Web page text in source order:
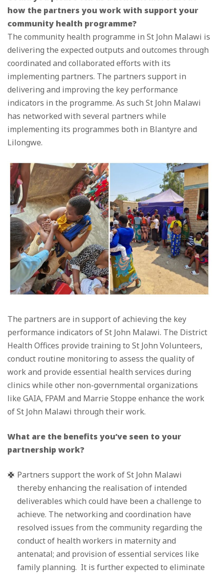
how the partners you work with support your
community health programme?
The community health programme in St John Malawi is
delivering the expected outputs and outcomes through
coordinated and collaborated efforts with its
implementing partners. The partners support in
delivering and improving the key performance
indicators in the programme. As such St John Malawi
has networked with several partners while
implementing its programmes both in Blantyre and
Lilongwe.
The partners are in support of achieving the key
performance indicators of St John Malawi. The District
Health Offices provide training to St John Volunteers,
conduct routine monitoring to assess the quality of
work and provide essential health services during
clinics while other non-governmental organizations
like GAIA, FPAM and Marrie Stoppe enhance the work
of St John Malawi through their work.
What are the benefits you’ve seen to your
partnership work?
Partners support the work of St John Malawi
thereby enhancing the realisation of intended
deliverables which could have been a challenge to
achieve. The networking and coordination have
resolved issues from the community regarding the
conduct of health workers in maternity and
antenatal; and provision of essential services like
family planning. It is further expected to eliminate